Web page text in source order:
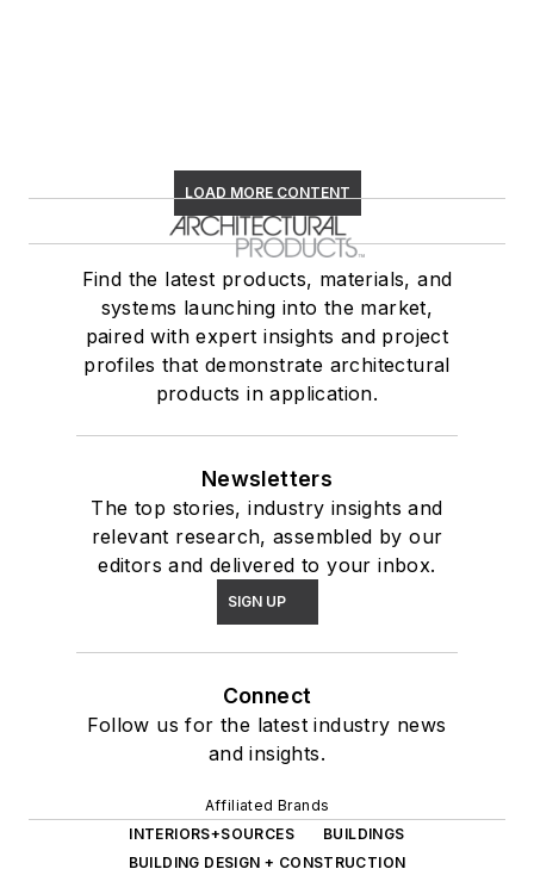
LOAD MORE CONTENT
Find the latest products, materials, and
systems launching into the market,
paired with expert insights and project
profiles that demonstrate architectural
products in application.
Newsletters
The top stories, industry insights and
relevant research, assembled by our
editors and delivered to your inbox.
SIGN UP
Connect
Follow us for the latest industry news
and insights.
Affiliated Brands
INTERIORS+SOURCES
BUILDINGS
BUILDING DESIGN + CONSTRUCTION